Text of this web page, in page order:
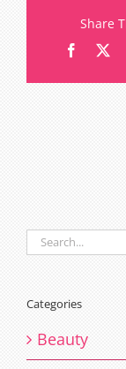
Share
X
Search
for:
Categories
Beauty